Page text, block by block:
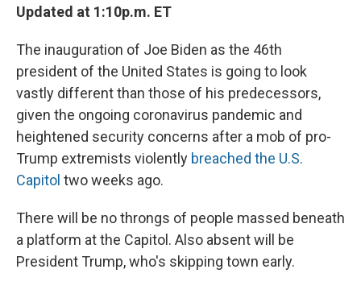
Updated at 1:10p.m. ET
The inauguration of Joe Biden as the 46th
president of the United States is going to look
vastly different than those of his predecessors,
given the ongoing coronavirus pandemic and
heightened security concerns after a mob of pro-
Trump extremists violently breached the U.S.
Capitol two weeks ago.
There will be no throngs of people massed beneath
a platform at the Capitol. Also absent will be
President Trump, who's skipping town early.